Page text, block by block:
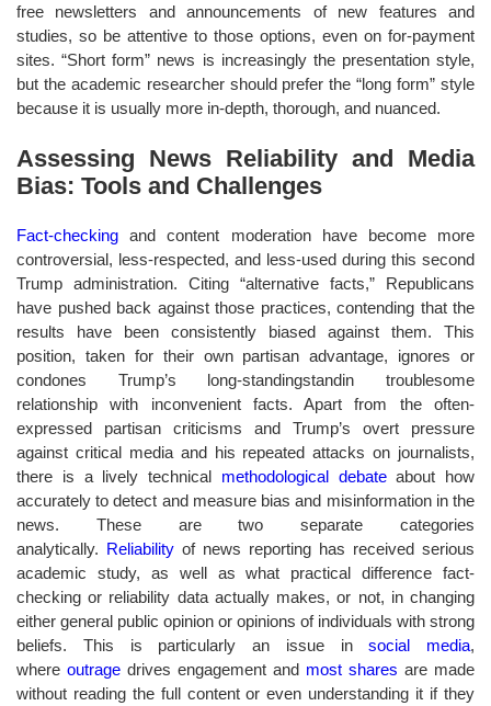
free newsletters and announcements of new features and
studies, so be attentive to those options, even on for-payment
sites. “Short form” news is increasingly the presentation style,
but the academic researcher should prefer the “long form” style
because it is usually more in-depth, thorough, and nuanced.
Assessing News Reliability and Media
Bias: Tools and Challenges
Fact-checking and content moderation have become more
controversial, less-respected, and less-used during this second
Trump administration. Citing “alternative facts,” Republicans
have pushed back against those practices, contending that the
results have been consistently biased against them. This
position, taken for their own partisan advantage, ignores or
condones Trump’s long-standingstandin troublesome
relationship with inconvenient facts. Apart from the often-
expressed partisan criticisms and Trump’s overt pressure
against critical media and his repeated attacks on journalists,
there is a lively technical methodological debateabout how
accurately to detect and measure bias and misinformation in the
news. These are two separate categories
analytically. Reliability of news reporting has received serious
academic study, as well as what practical difference fact-
checking or reliability data actually makes, or not, in changing
either general public opinion or opinions of individuals with strong
beliefs. This is particularly an issue insocial media,
where outrage drives engagement and most shares are made
without reading the full content or even understanding it if they